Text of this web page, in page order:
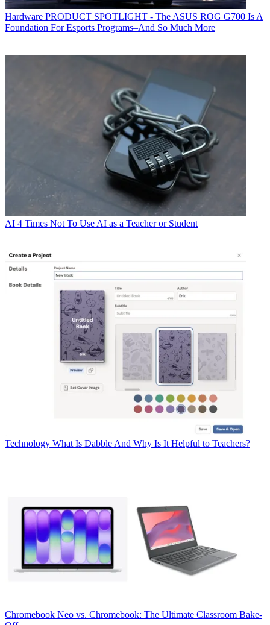
Hardware PRODUCT SPOTLIGHT - The ASUS ROG G700 Is A
Foundation For Esports Programs–And So Much More
AI 4 Times Not To Use AI as a Teacher or Student
Technology What Is Dabble And Why Is It Helpful to Teachers?
Chromebook Neo vs. Chromebook: The Ultimate Classroom Bake-